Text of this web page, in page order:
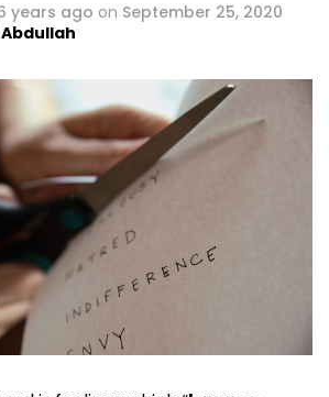
years ago on September 25, 2020